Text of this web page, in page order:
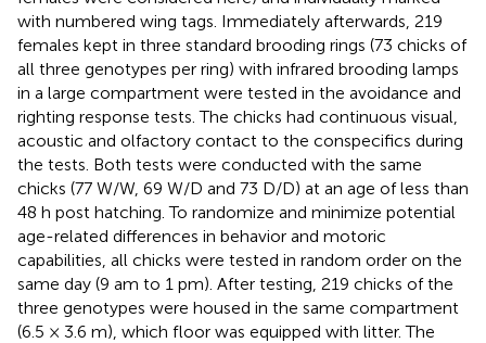
with numbered wing tags. Immediately afterwards, 219
females kept in three standard brooding rings (73 chicks of
all three genotypes per ring) with infrared brooding lamps
in a large compartment were tested in the avoidance and
righting response tests. The chicks had continuous visual,
acoustic and olfactory contact to the conspecifics during
the tests. Both tests were conducted with the same
chicks (77 W/W, 69 W/D and 73 D/D) at an age of less than
48 h post hatching. To randomize and minimize potential
age-related differences in behavior and motoric
capabilities, all chicks were tested in random order on the
same day (9 am to 1 pm). After testing, 219 chicks of the
three genotypes were housed in the same compartment
(6.5 × 3.6 m), which floor was equipped with litter. The